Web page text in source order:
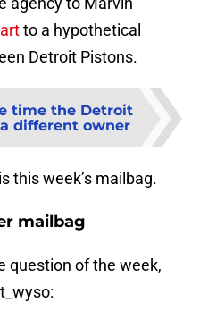
to a hypothetical
Detroit Pistons.
time the Detroit
different owner
this week’s mailbag.
mailbag
question of the week,